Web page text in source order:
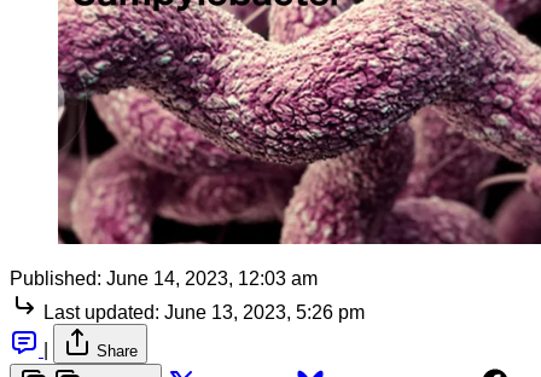
Published: June 14, 2023, 12:03 am
Last updated: June 13, 2023, 5:26 pm
Share